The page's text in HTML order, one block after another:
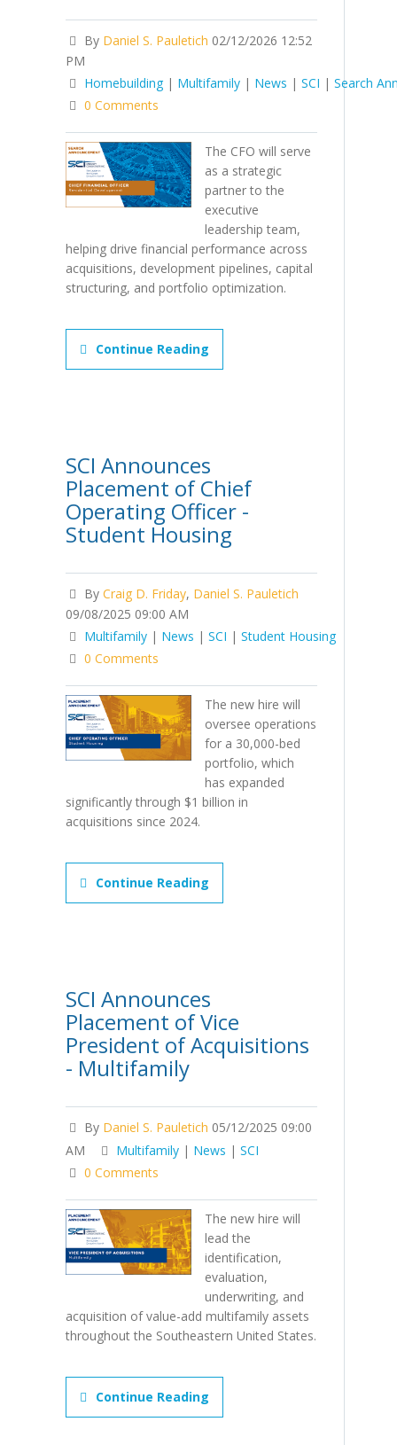
By Daniel S. Pauletich 02/12/2026 12:52
PM
Homebuilding | Multifamily | News | SCI | Search
0 Comments
The CFO will serve
as a strategic
partner to the
executive
leadership team,
helping drive financial performance across
acquisitions, development pipelines, capital
structuring, and portfolio optimization.
Continue Reading
SCI Announces
Placement of Chief
Operating Officer -
Student Housing
By Craig D. Friday, Daniel S. Pauletich
09/08/2025 09:00 AM
Multifamily | News | SCI | Student Housing
0 Comments
The new hire will
oversee operations
for a 30,000-bed
portfolio, which
has expanded
significantly through $1 billion in
acquisitions since 2024.
Continue Reading
SCI Announces
Placement of Vice
President of Acquisitions
- Multifamily
By Daniel S. Pauletich 05/12/2025 09:00
AM
Multifamily | News | SCI
0 Comments
The new hire will
lead the
identification,
evaluation,
underwriting, and
acquisition of value-add multifamily assets
throughout the Southeastern United States.
Continue Reading